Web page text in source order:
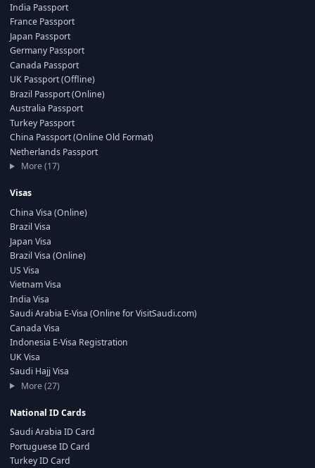
India Passport
France Passport
Japan Passport
Germany Passport
Canada Passport
UK Passport (Offline)
Brazil Passport (Online)
Australia Passport
Turkey Passport
China Passport (Online Old Format)
Netherlands Passport
More (17)
Visas
China Visa (Online)
Brazil Visa
Japan Visa
Brazil Visa (Online)
US Visa
Vietnam Visa
India Visa
Saudi Arabia E-Visa (Online for VisitSaudi.com)
Canada Visa
Indonesia E-Visa Registration
UK Visa
Saudi Hajj Visa
More (27)
National ID Cards
Saudi Arabia ID Card
Portuguese ID Card
Turkey ID Card